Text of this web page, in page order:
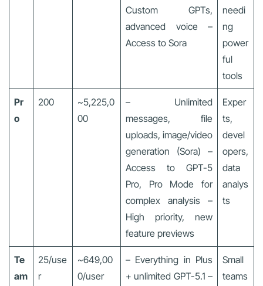
Custom GPTs,
advanced voice –
Access to Sora
needi
ng
power
ful
tools
Pr
o
200
~5,225,0
00
– Unlimited
messages, file
uploads, image/video
generation (Sora) –
Access to GPT-5
Pro, Pro Mode for
complex analysis –
High priority, new
feature previews
Exper
ts,
devel
opers,
data
analys
ts
Te
am
25/use
r
~649,00
0/user
– Everything in Plus
+ unlimited GPT-5.1 –
Small
teams